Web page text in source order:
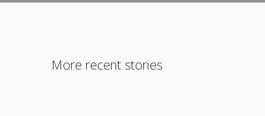
More recent stories